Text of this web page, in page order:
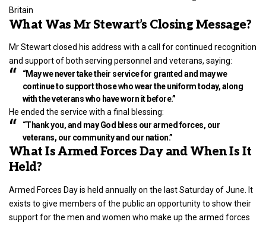
Britain
What Was Mr Stewart’s Closing Message?
Mr Stewart closed his address with a call for continued recognition
and support of both serving personnel and veterans, saying:
“May we never take their service for granted and may we
continue to support those who wear the uniform today, along
with the veterans who have worn it before.”
He ended the service with a final blessing:
“Thank you, and may God bless our armed forces, our
veterans, our community and our nation.”
What Is Armed Forces Day and When Is It
Held?
Armed Forces Day is held annually on the last Saturday of June. It
exists to give members of the public an opportunity to show their
support for the men and women who make up the armed forces